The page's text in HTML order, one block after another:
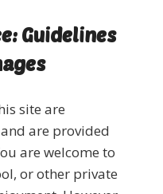
Guidelines
site are
are provided
are welcome to
or other private